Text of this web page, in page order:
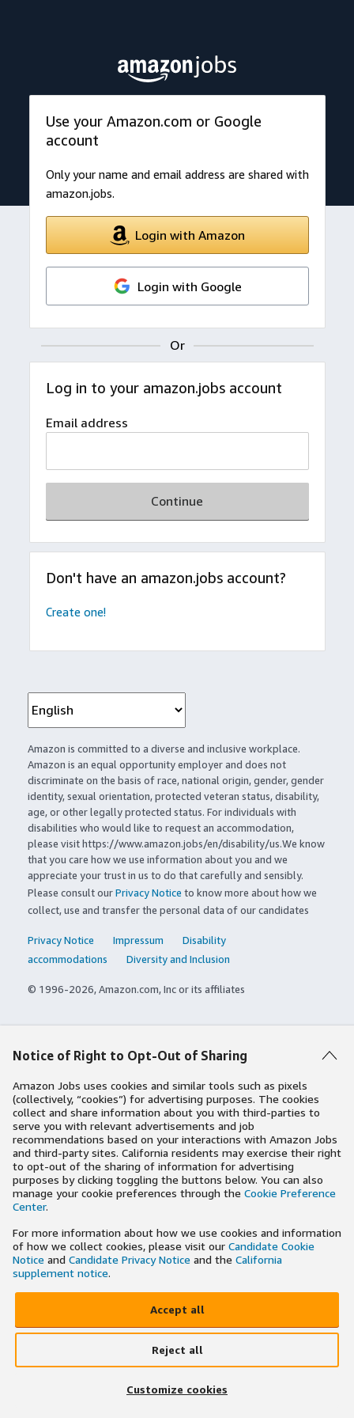
Use your Amazon.com or Google
account
Only your name and email address are shared with
amazon.jobs.
Login with Amazon
Login with Google
Log in to your amazon.jobs account
Email address
Continue
Don't have an amazon.jobs account?
Create one!
Amazon is committed to a diverse and inclusive workplace.
Amazon is an equal opportunity employer and does not
discriminate on the basis of race, national origin, gender, gender
identity, sexual orientation, protected veteran status, disability,
age, or other legally protected status. For individuals with
disabilities who would like to request an accommodation,
please visit https://www.amazon.jobs/en/disability/us.We know
that you care how we use information about you and we
appreciate your trust in us to do that carefully and sensibly.
Please consult ourPrivacy Notice to know more about how we
collect, use and transfer the personal data of our candidates
Privacy Notice Impressum
Disability
accommodations
Diversity and Inclusion
© 1996-2026, Amazon.com, Inc or its affiliates
Notice of Right to Opt-Out of Sharing
Amazon Jobs uses cookies and similar tools such as pixels
(collectively, “cookies”) for advertising purposes. The cookies
collect and share information about you with third-parties to
serve you with relevant advertisements and job
recommendations based on your interactions with Amazon Jobs
and third-party sites. California residents may exercise their right
to opt-out of the sharing of information for advertising
purposes by clicking toggling the buttons below. You can also
manage your cookie preferences through the Cookie Preference
Center.
For more information about how we use cookies and information
of how we collect cookies, please visit our Candidate Cookie
Notice and Candidate Privacy Notice and the California
supplement notice.
Accept all
Reject all
Customize cookies